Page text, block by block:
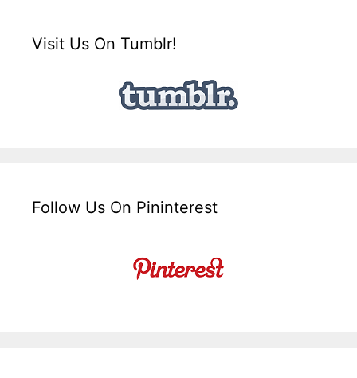
Visit Us On Tumblr!
Follow Us On Pininterest